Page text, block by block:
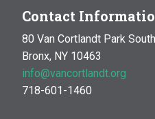
Contact
80 Van Cortlandt Park
Bronx, NY 10463
info@vancortlandt.org
718-601-1460